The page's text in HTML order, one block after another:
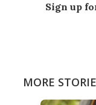
Sign up
MORE